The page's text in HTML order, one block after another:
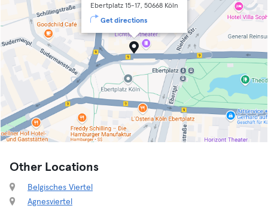
Ebertplatz 15-17, 50668 Köln
Get directions
Other Locations
Belgisches Viertel
Agnesviertel